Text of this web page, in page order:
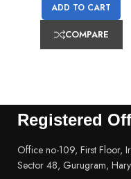
ADD TO CART
COMPARE
Registered
Office no-109, First Floor,
Sector 48, Gurugram,